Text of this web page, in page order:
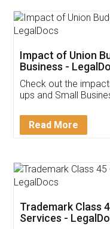
Get
Invoice